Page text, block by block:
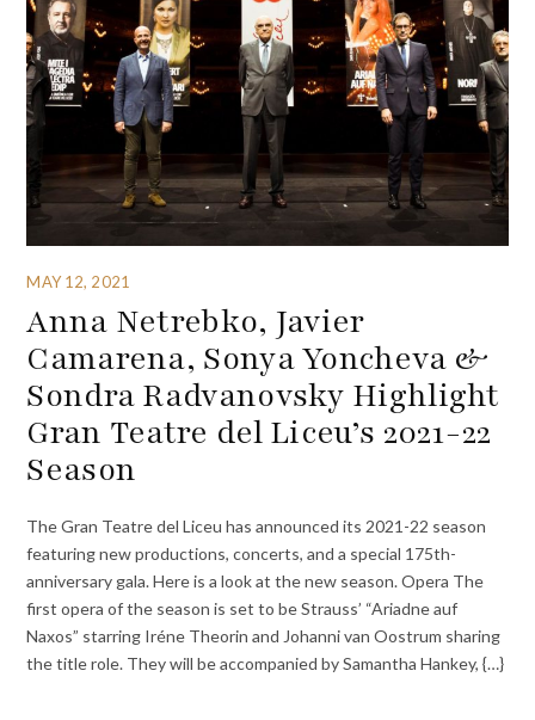
MAY 12, 2021
Anna Netrebko, Javier
Camarena, Sonya Yoncheva &
Sondra Radvanovsky Highlight
Gran Teatre del Liceu’s 2021-22
Season
The Gran Teatre del Liceu has announced its 2021-22 season
featuring new productions, concerts, and a special 175th-
anniversary gala. Here is a look at the new season. Opera The
first opera of the season is set to be Strauss’ “Ariadne auf
Naxos” starring Iréne Theorin and Johanni van Oostrum sharing
the title role. They will be accompanied by Samantha Hankey, {…}